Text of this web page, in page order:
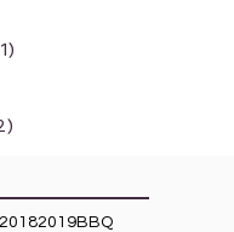
20182019BBQ